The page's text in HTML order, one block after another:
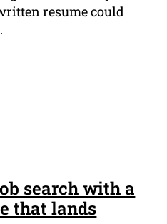
resume could
search with a
that lands